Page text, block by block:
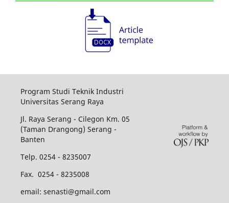
Program Studi Teknik Industri
Universitas Serang Raya
Jl. Raya Serang - Cilegon Km. 05
(Taman Drangong) Serang -
Banten
Telp. 0254 - 8235007
Fax. 0254 - 8235008
email: senasti@gmail.com